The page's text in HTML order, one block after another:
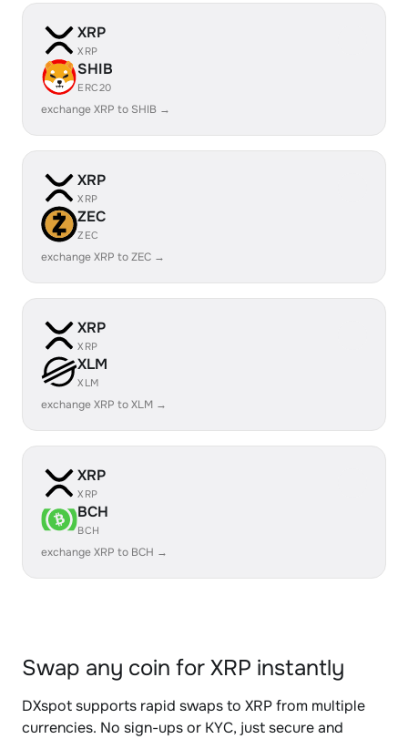
XRP
XRP
SHIB
ERC20
exchange XRP to SHIB →
XRP
XRP
ZEC
ZEC
exchange XRP to ZEC →
XRP
XRP
XLM
XLM
exchange XRP to XLM →
XRP
XRP
BCH
BCH
exchange XRP to BCH →
Swap any coin for XRP instantly
DXspot supports rapid swaps to XRP from multiple
currencies. No sign-ups or KYC, just secure and